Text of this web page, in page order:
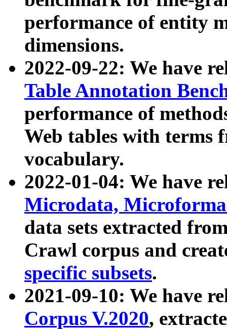
performance of entity
dimensions.
2022-09-22: We have
Table Annotation
performance of
Web tables with terms
vocabulary.
2022-01-04: We have
Microdata,
data sets extracted
Crawl corpus and
specific subsets.
2021-09-10: We have
Corpus V.2020,